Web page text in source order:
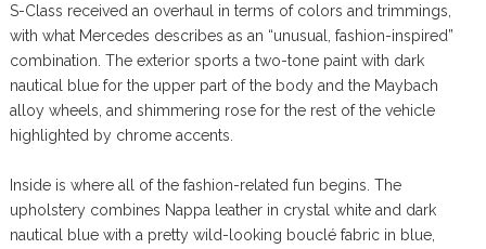
S-Class received an overhaul in terms of colors and trimmings,
with what Mercedes describes as an “unusual, fashion-inspired”
combination. The exterior sports a two-tone paint with dark
nautical blue for the upper part of the body and the Maybach
alloy wheels, and shimmering rose for the rest of the vehicle
highlighted by chrome accents.
Inside is where all of the fashion-related fun begins. The
upholstery combines Nappa leather in crystal white and dark
nautical blue with a pretty wild-looking bouclé fabric in blue,